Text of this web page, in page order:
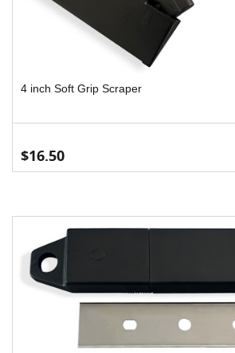
4 inch Soft Grip Scraper
$16.50